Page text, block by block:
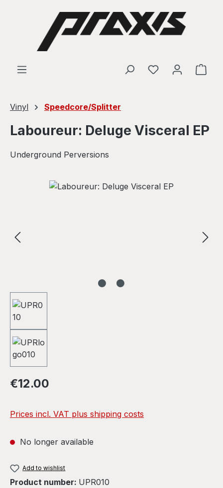
Skip to main content
Vinyl Speedcore/Splitter
Laboureur: Deluge Visceral EP
Underground Perversions
Skip image gallery
Regular price:
€12.00
Prices incl. VAT plus shipping costs
No longer available
Add to wishlist
Product number: UPR010